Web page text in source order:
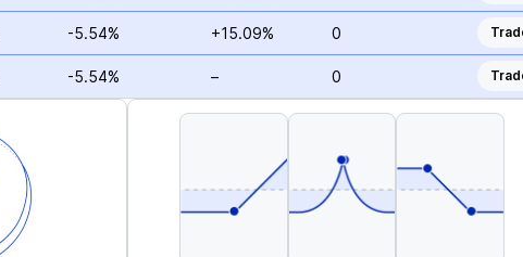
-5.54% +15.09% 0
-5.54% – 0